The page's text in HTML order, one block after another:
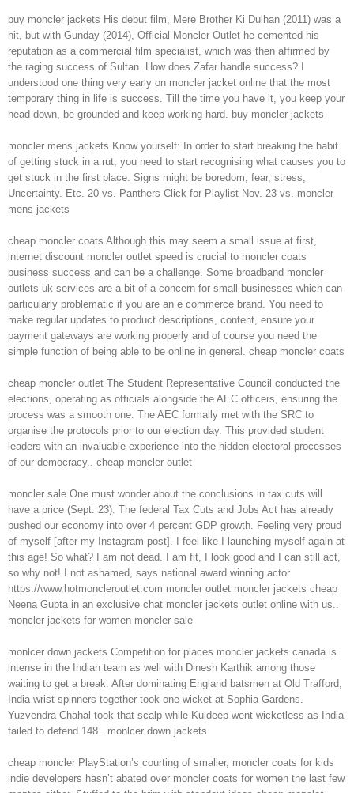
buy moncler jackets His debut film, Mere Brother Ki Dulhan (2011) was a
hit, but with Gunday (2014), Official Moncler Outlet he cemented his
reputation as a commercial film specialist, which was then affirmed by
the raging success of Sultan. How does Zafar handle success? I
understood one thing very early on moncler jacket online that the most
temporary thing in life is success. Till the time you have it, you keep your
head down, be grounded and keep working hard. buy moncler jackets
moncler mens jackets Know yourself: In order to start breaking the habit
of getting stuck in a rut, you need to start recognising what causes you to
get stuck in the first place. Signs might be boredom, fear, stress,
Uncertainty. Etc. 20 vs. Panthers Click for Playlist Nov. 23 vs. moncler
mens jackets
cheap moncler coats Although this may seem a small issue at first,
internet discount moncler outlet speed is crucial to moncler coats
business success and can be a challenge. Some broadband moncler
outlets uk services are a bit of a concern for small businesses which can
particularly problematic if you are an e commerce brand. You need to
make regular updates to product descriptions, content, ensure your
payment gateways are working properly and of course you need the
simple function of being able to be online in general. cheap moncler coats
cheap moncler outlet The Student Representative Council conducted the
elections, operating as officials alongside the AEC officers, ensuring the
process was a smooth one. The AEC formally met with the SRC to
organise the protocols prior to our election day. This provided student
leaders with an invaluable experience into the hidden electoral processes
of our democracy.. cheap moncler outlet
moncler sale One must wonder about the conclusions in tax cuts will
have a price (Sept. 23). The federal Tax Cuts and Jobs Act has already
pushed our economy into over 4 percent GDP growth. Feeling very proud
of myself [after my Instagram post]. I feel like I launching myself again at
this age! So what? I am not dead. I am fit, I look good and I can still act,
so why not! I not ashamed, says national award winning actor
https://www.hotmoncleroutlet.com moncler outlet moncler jackets cheap
Neena Gupta in an exclusive chat moncler jackets outlet online with us..
moncler jackets for women moncler sale
monlcer down jackets Competition for places moncler jackets canada is
intense in the Indian team as well with Dinesh Karthik among those
waiting to get a break. After dominating England batsmen at Old Trafford,
India wrist spinners together took one wicket at Sophia Gardens.
Yuzvendra Chahal took that scalp while Kuldeep went wicketless as India
failed to defend 148.. monlcer down jackets
cheap moncler PlayStation’s courting of smaller, moncler coats for kids
indie developers hasn’t abated over moncler coats for women the last few